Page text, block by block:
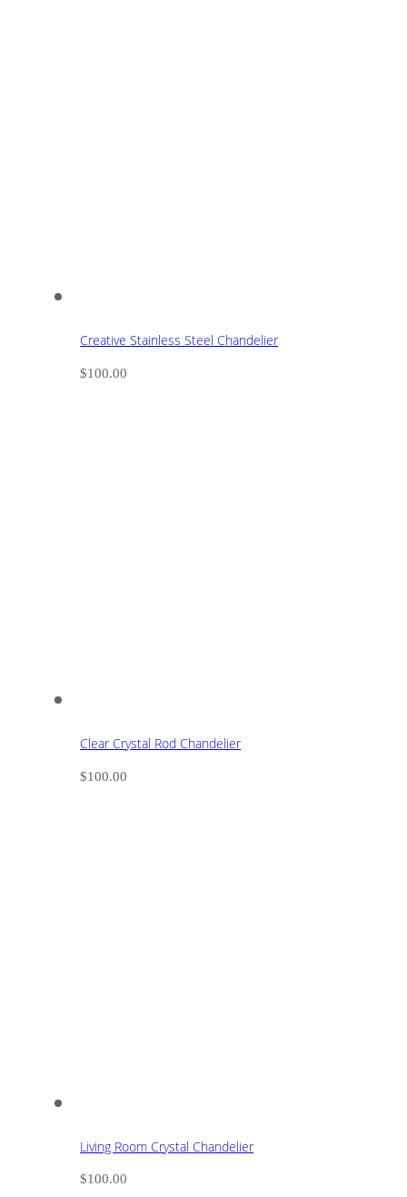
Creative Stainless Steel Chandelier
$100.00
Clear Crystal Rod Chandelier
$100.00
Living Room Crystal Chandelier
$100.00